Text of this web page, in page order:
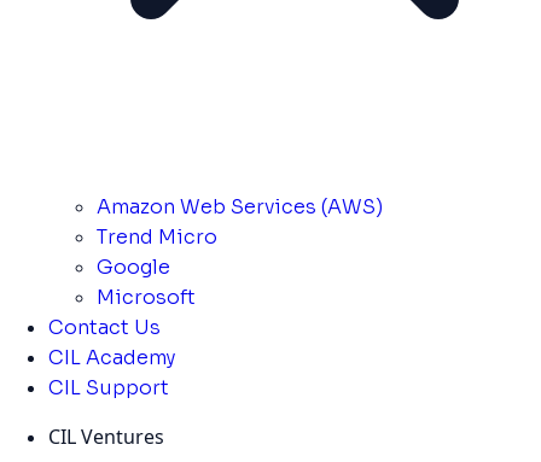
Amazon Web Services (AWS)
Trend Micro
Google
Microsoft
Contact Us
CIL Academy
CIL Support
CIL Ventures